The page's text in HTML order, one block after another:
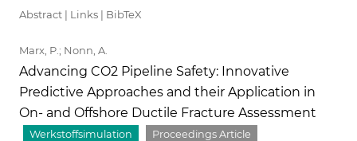
Abstract | Links | BibTeX
Marx, P.; Nonn, A.
Advancing CO2 Pipeline Safety: Innovative
Predictive Approaches and their Application in
On- and Offshore Ductile Fracture Assessment
Werkstoffsimulation Proceedings Article